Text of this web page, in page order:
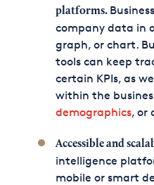
platforms.
company data in
graph, or chart.
tools can keep
certain KPIs, as
within the
demographics, or
Accessible and
intelligence
mobile or smart